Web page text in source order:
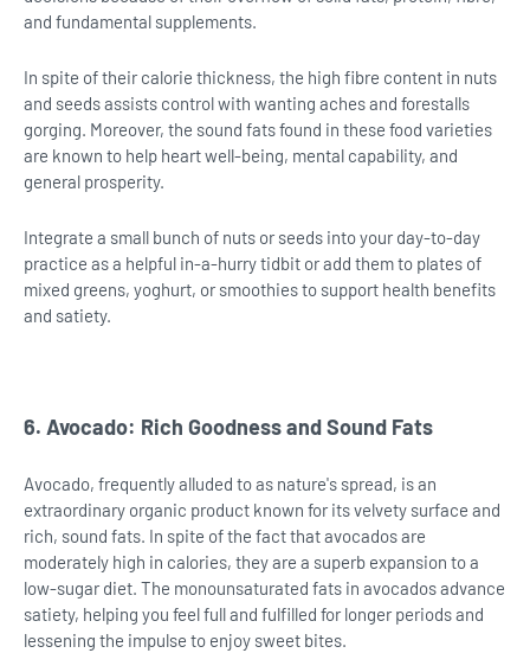
and fundamental supplements.
In spite of their calorie thickness, the high fibre content in nuts
and seeds assists control with wanting aches and forestalls
gorging. Moreover, the sound fats found in these food varieties
are known to help heart well-being, mental capability, and
general prosperity.
Integrate a small bunch of nuts or seeds into your day-to-day
practice as a helpful in-a-hurry tidbit or add them to plates of
mixed greens, yoghurt, or smoothies to support health benefits
and satiety.
6. Avocado: Rich Goodness and Sound Fats
Avocado, frequently alluded to as nature's spread, is an
extraordinary organic product known for its velvety surface and
rich, sound fats. In spite of the fact that avocados are
moderately high in calories, they are a superb expansion to a
low-sugar diet. The monounsaturated fats in avocados advance
satiety, helping you feel full and fulfilled for longer periods and
lessening the impulse to enjoy sweet bites.